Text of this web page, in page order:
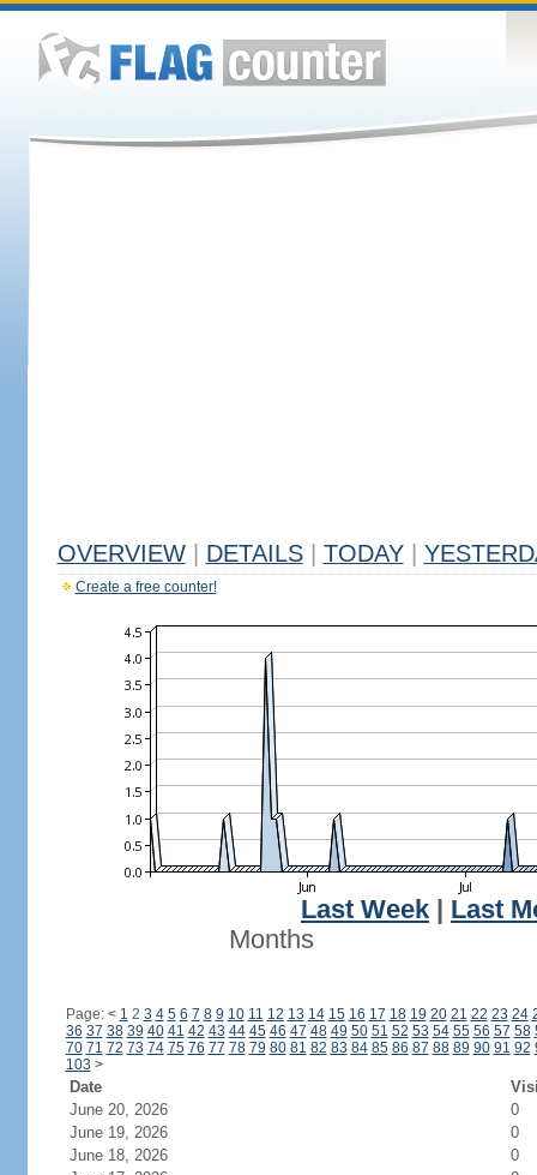
OVERVIEW DETAILS TODAY
Create a free counter!
Last Week
Last
Months
Page: < 1 2 3 4 5 6 7 8 9 10 11 12 13 14 15 16 17 18 19 20 21 22 23 24
36 37 38 39 40 41 42 43 44 45 46 47 48 49 50 51 52 53 54 55 56 57 58
70 71 72 73 74 75 76 77 78 79 80 81 82 83 84 85 86 87 88 89 90 91 92
103 >
Date
June 20, 2026
0
June 19, 2026
0
June 18, 2026
0